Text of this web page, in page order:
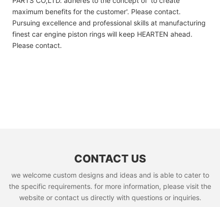
maximum benefits for the customer'. Please contact.
Pursuing excellence and professional skills at manufacturing
finest car engine piston rings will keep HEARTEN ahead.
Please contact.
CONTACT US
we welcome custom designs and ideas and is able to cater to
the specific requirements. for more information, please visit the
website or contact us directly with questions or inquiries.